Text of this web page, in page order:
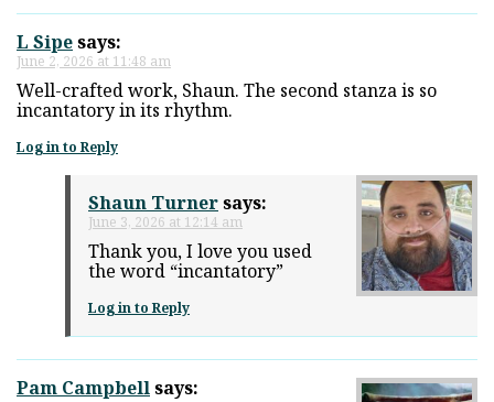
L Sipesays:
June 2, 2026 at 11:48 am
Well-crafted work, Shaun. The second stanza is so
incantatory in its rhythm.
Log in to Reply
Shaun Turnersays:
June 3, 2026 at 12:14 am
Thank you, I love you used
the word “incantatory”
Log in to Reply
Pam Campbellsays: